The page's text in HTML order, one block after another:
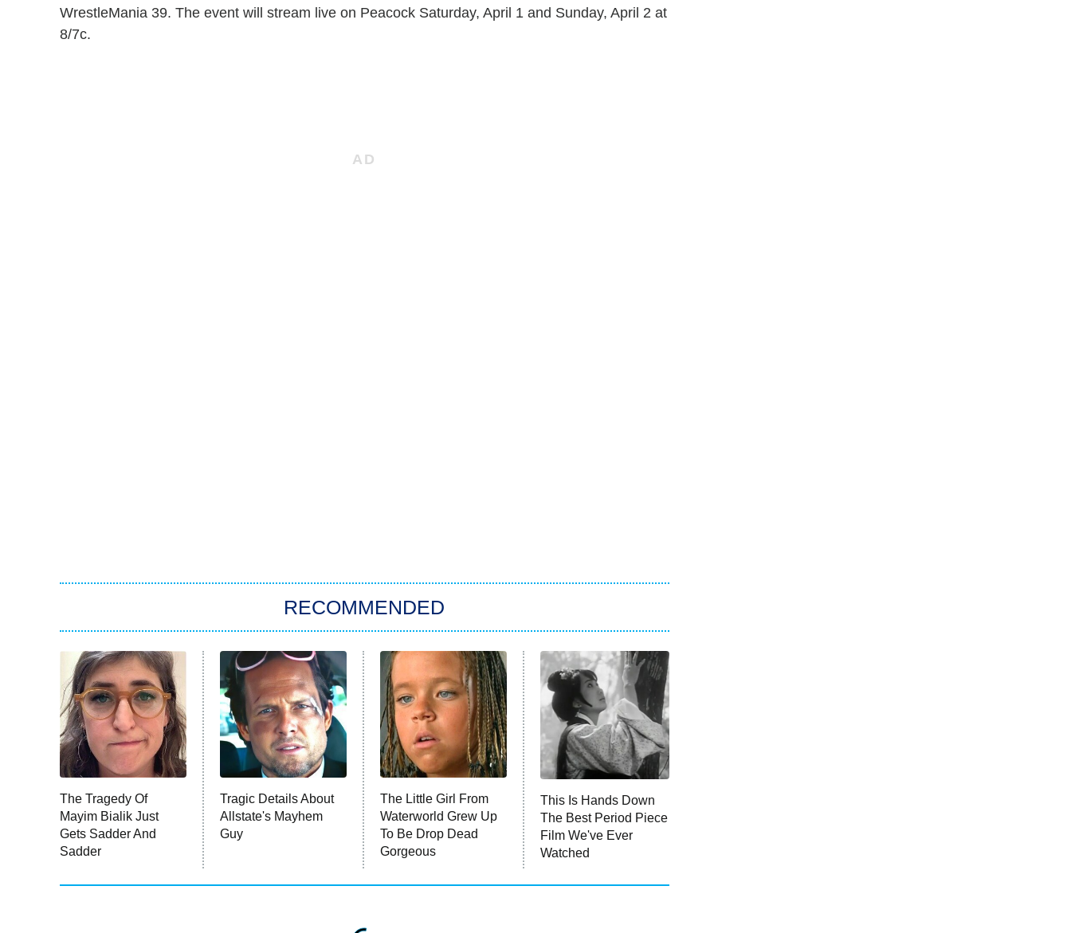
WrestleMania 39. The event will stream live on Peacock Saturday, April 1 and Sunday, April 2 at
8/7c.
RECOMMENDED
The Tragedy Of
Mayim Bialik Just
Gets Sadder And
Sadder
Tragic Details About
Allstate's Mayhem
Guy
The Little Girl From
Waterworld Grew Up
To Be Drop Dead
Gorgeous
This Is Hands Down
The Best Period Piece
Film We've Ever
Watched